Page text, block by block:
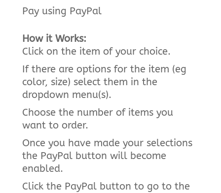
Pay using PayPal
How it Works:
Click on the item of your choice.
If there are options for the item (eg
color, size) select them in the
dropdown menu(s).
Choose the number of items you
want to order.
Once you have made your selections
the PayPal button will become
enabled.
Click the PayPal button to go to the